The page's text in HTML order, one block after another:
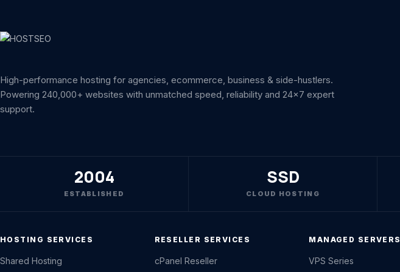
High-performance hosting for agencies, ecommerce, business & side-hustlers.
Powering 240,000+ websites with unmatched speed, reliability and 24x7 expert
support.
2004
ESTABLISHED
SSD
CLOUD HOSTING
HOSTING SERVICES
Shared Hosting
RESELLER SERVICES
cPanel Reseller
MANAGED SERVERS
VPS Series